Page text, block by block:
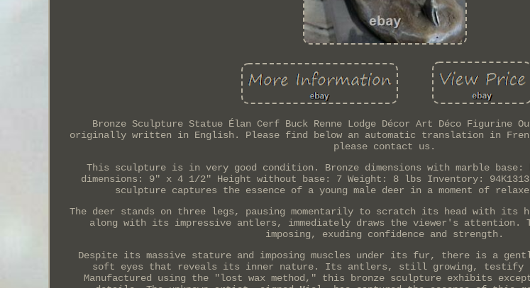
Bronze Sculpture Statue Élan Cerf Buck Renne Lodge Décor Art Déco Figurine
originally written in English. Please find below an automatic translation in
please contact us.
This sculpture is in very good condition. Bronze dimensions with marble
dimensions: 9" x 4 1/2" Height without base: 7 Weight: 8 lbs Inventory:
sculpture captures the essence of a young male deer in a moment of
The deer stands on three legs, pausing momentarily to scratch its head with its
along with its impressive antlers, immediately draws the viewer's attention.
imposing, exuding confidence and strength.
Despite its massive stature and imposing muscles under its fur, there is a
soft eyes that reveals its inner nature. Its antlers, still growing,
Manufactured using the "lost wax method," this bronze sculpture exhibits